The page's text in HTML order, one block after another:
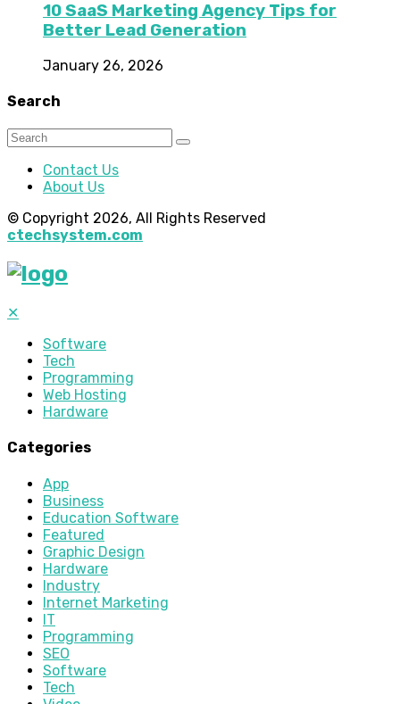
10 SaaS Marketing Agency Tips for
Better Lead Generation
January 26, 2026
Search
Contact Us
About Us
© Copyright 2026, All Rights Reserved
ctechsystem.com
✕
Software
Tech
Programming
Web Hosting
Hardware
Categories
App
Business
Education Software
Featured
Graphic Design
Hardware
Industry
Internet Marketing
IT
Programming
SEO
Software
Tech